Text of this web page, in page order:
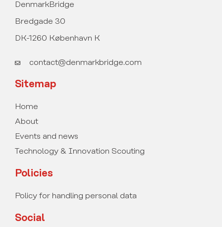
DenmarkBridge
Bredgade 30
DK-1260 København K
contact@denmarkbridge.com
Sitemap
Home
About
Events and news
Technology & Innovation Scouting
Policies
Policy for handling personal data
Social